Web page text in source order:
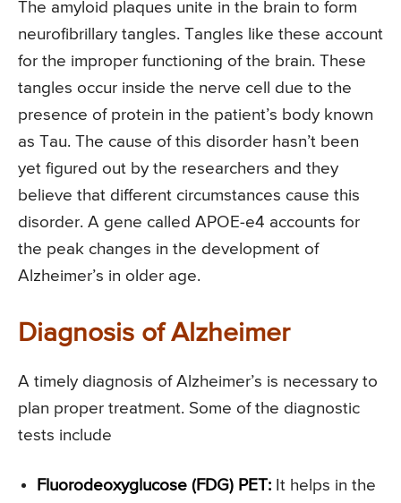
The amyloid plaques unite in the brain to form
neurofibrillary tangles. Tangles like these account
for the improper functioning of the brain. These
tangles occur inside the nerve cell due to the
presence of protein in the patient’s body known
as Tau. The cause of this disorder hasn’t been
yet figured out by the researchers and they
believe that different circumstances cause this
disorder. A gene called APOE-e4 accounts for
the peak changes in the development of
Alzheimer’s in older age.
Diagnosis of Alzheimer
A timely diagnosis of Alzheimer’s is necessary to
plan proper treatment. Some of the diagnostic
tests include
Fluorodeoxyglucose (FDG) PET: It helps in the